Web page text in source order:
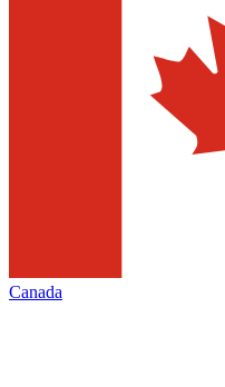
Canada